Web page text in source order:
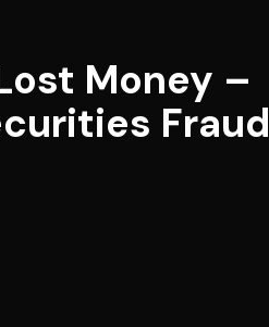
Money –
Fraud